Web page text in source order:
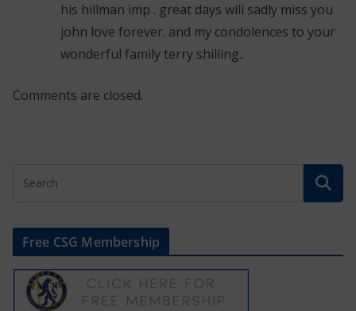
his hillman imp . great days will sadly miss you
john love forever. and my condolences to your
wonderful family terry shilling..
Comments are closed.
Free CSG Membership